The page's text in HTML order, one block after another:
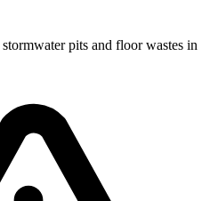
pits and floor wastes in